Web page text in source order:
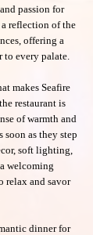
passion for
reflection of the
offering a
to every palate.
makes Seafire
restaurant is
of warmth and
soon as they step
soft lighting,
welcoming
relax and savor
dinner for